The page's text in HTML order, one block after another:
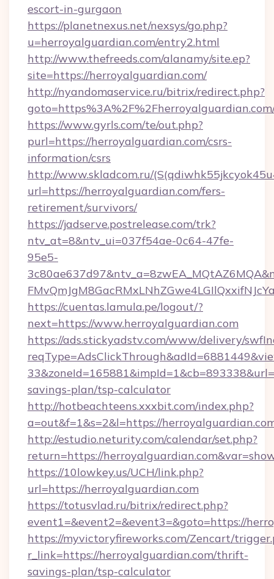
escort-in-gurgaon
https://planetnexus.net/nexsys/go.php?
u=herroyalguardian.com/entry2.html
http://www.thefreeds.com/alanamy/site.ep?
site=https://herroyalguardian.com/
http://nyandomaservice.ru/bitrix/redirect.php?
https://www.gyrls.com/te/out.php?
purl=https://herroyalguardian.com/csrs-
information/csrs
http://www.skladcom.ru/
url=https://herroyalguardian.com/fers-
retirement/survivors/
https://jadserve.postrelease.com/trk?
ntv_at=8&ntv_ui=037f54ae-0c64-47fe-
95e5-
https://cuentas.lamula.pe/logout/?
next=https://www.herroyalguardian.com
https://ads.stickyadstv.com/www/delivery/
savings-plan/tsp-calculator
http://hotbeachteens.xxxbit.com/index.php?
a=out&f=1&s=2&l=https://
http://estudio.neturity.com/calendar/set.php?
return=https://
https://10lowkey.us/UCH/link.php?
url=https://herroyalguardian.com
https://totusvlad.ru/bitrix/redirect.php?
event1=&event2=&event3=&goto=https://
https://myvictoryfireworks.com/Zencart/
r_link=https://herroyalguardian.com/thrift-
savings-plan/tsp-calculator